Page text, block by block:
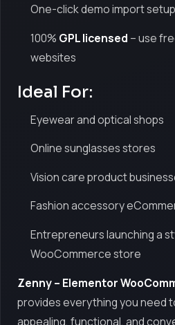
One-click demo import setup
100% GPL licensed – use
websites
Ideal For:
Eyewear and optical shops
Online sunglasses stores
Vision care product
Fashion accessory
Entrepreneurs launching a
WooCommerce store
Zenny – Elementor
provides everything you need
appealing, functional, and